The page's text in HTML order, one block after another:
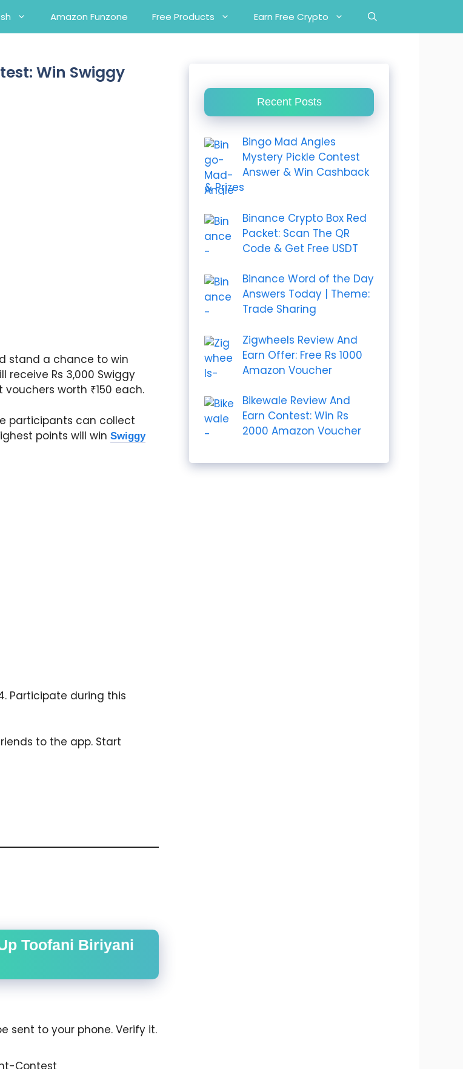
Amazon Funzone Free Products Earn Free Crypto
Win Swiggy
stand a chance to win
receive Rs 3,000 Swiggy
worth ₹150 each.
participants can collect
points will win Swiggy
Participate during this
to the app. Start
Toofani Biriyani
sent to your phone. Verify it.
Recent Posts
Bingo Mad Angles
Mystery Pickle Contest
Answer & Win Cashback
& Prizes
Binance Crypto Box Red
Packet: Scan The QR
Code & Get Free USDT
Binance Word of the Day
Answers Today | Theme:
Trade Sharing
Zigwheels Review And
Earn Offer: Free Rs 1000
Amazon Voucher
Bikewale Review And
Earn Contest: Win Rs
2000 Amazon Voucher